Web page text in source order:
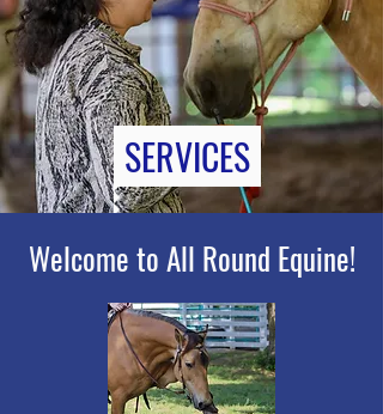
SERVICES
Welcome to All Round Equine!